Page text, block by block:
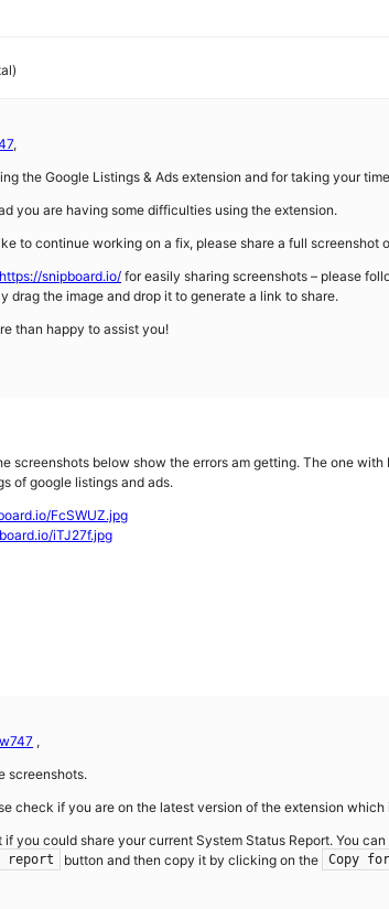
,
the Google Listings & Ads extension and for taking your
you are having some difficulties using the extension.
to continue working on a fix, please share a full screenshot
https://snipboard.io/ for easily sharing screenshots – please
drag the image and drop it to generate a link to share.
than happy to assist you!
screenshots below show the errors am getting. The one
of google listings and ads.
FcSWUZ.jpg
iTJ27f.jpg
,
screenshots.
check if you are on the latest version of the extension which
if you could share your current System Status Report. You
report button and then copy it by clicking on the Copy